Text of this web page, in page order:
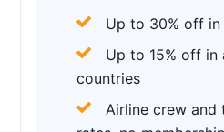
Up to 30% off
Up to 15% off in
countries
Airline crew and